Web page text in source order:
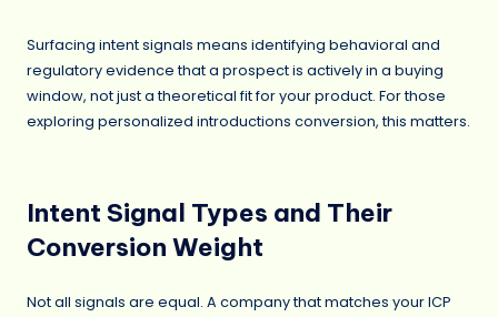
Surfacing intent signals means identifying behavioral and
regulatory evidence that a prospect is actively in a buying
window, not just a theoretical fit for your product. For those
exploring personalized introductions conversion, this matters.
Intent Signal Types and Their
Conversion Weight
Not all signals are equal. A company that matches your ICP